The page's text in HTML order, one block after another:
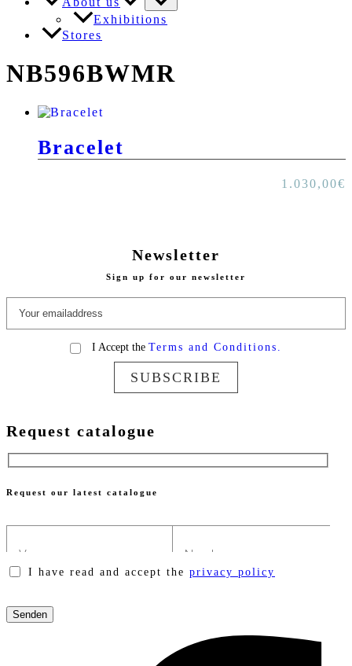
Exhibitions
Stores
NB596BWMR
Bracelet
1.030,00€
Newsletter
Sign up for our newsletter
I Accept the Terms and Conditions.
SUBSCRIBE
Request catalogue
Request our latest catalogue
I have read and accept the privacy policy
leave